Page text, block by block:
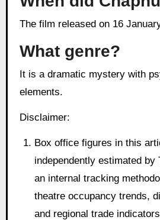
The film released on 16
What genre?
It is a dramatic mystery with psychological
elements.
Disclaimer:
Box office figures in this
independently estimated by
an internal tracking
theatre occupancy trends,
and regional trade